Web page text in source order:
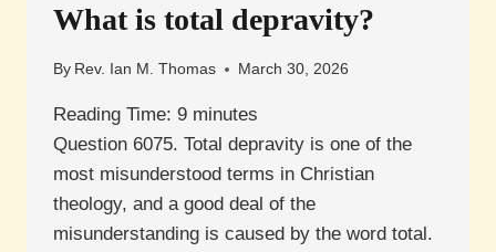
What is total depravity?
By Rev. Ian M. Thomas March 30, 2026
Reading Time: 9 minutes
Question 6075. Total depravity is one of the
most misunderstood terms in Christian
theology, and a good deal of the
misunderstanding is caused by the word total.